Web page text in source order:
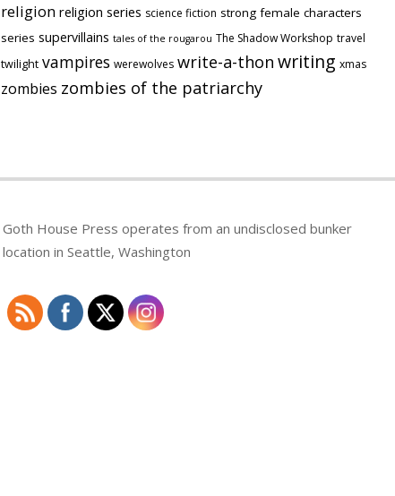
religion religion series science fiction strong female characters
series supervillains tales of the rougarou The Shadow Workshop travel
twilight vampires werewolves write-a-thon writing xmas
zombies zombies of the patriarchy
Goth House Press operates from an undisclosed bunker
location in Seattle, Washington